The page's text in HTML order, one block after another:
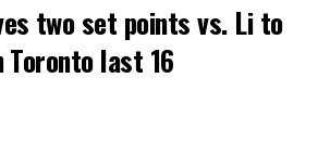
two set points vs. Li to
Toronto last 16